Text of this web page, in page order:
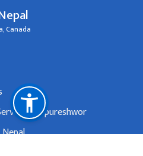
Canada
Tripureshwor